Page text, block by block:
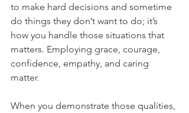
to make hard decisions and sometime
do things they don’t want to do; it’s
how you handle those situations that
matters. Employing grace, courage,
confidence, empathy, and caring
matter.
When you demonstrate those qualities,